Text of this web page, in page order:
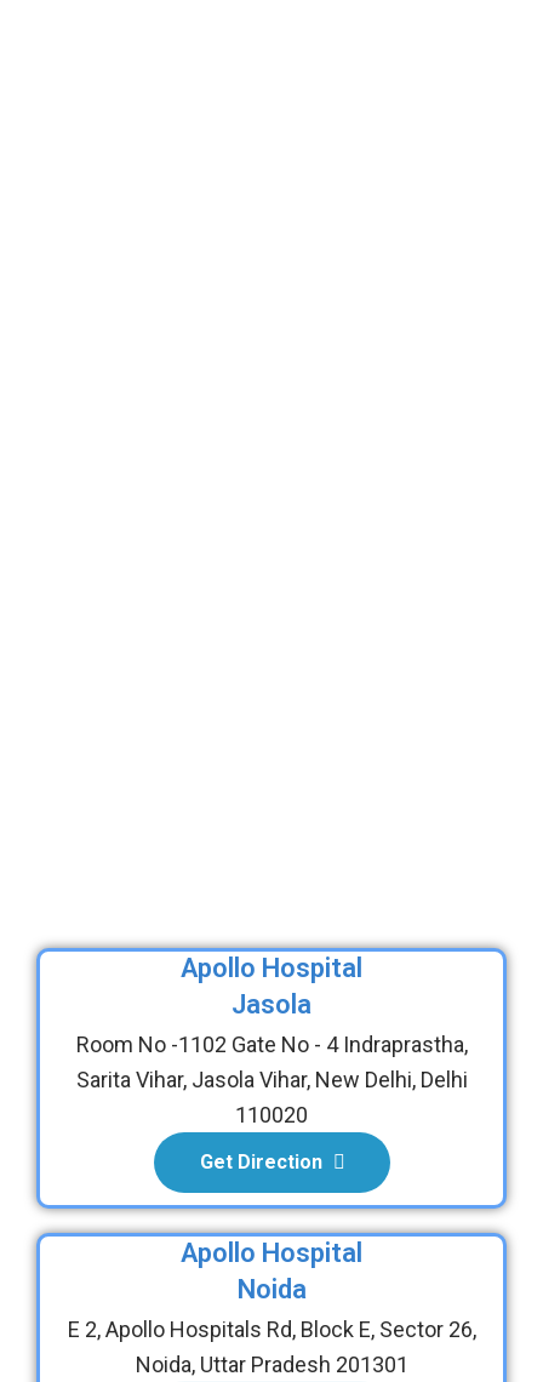
Apollo Hospital
Jasola
Room No -1102 Gate No - 4 Indraprastha,
Sarita Vihar, Jasola Vihar, New Delhi, Delhi
110020
Get Direction
Apollo Hospital
Noida
E 2, Apollo Hospitals Rd, Block E, Sector 26,
Noida, Uttar Pradesh 201301